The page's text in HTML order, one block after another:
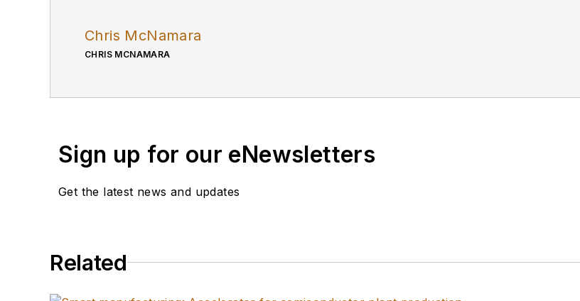
Chris McNamara
CHRIS MCNAMARA
Sign up for our eNewsletters
Get the latest news and updates
Related